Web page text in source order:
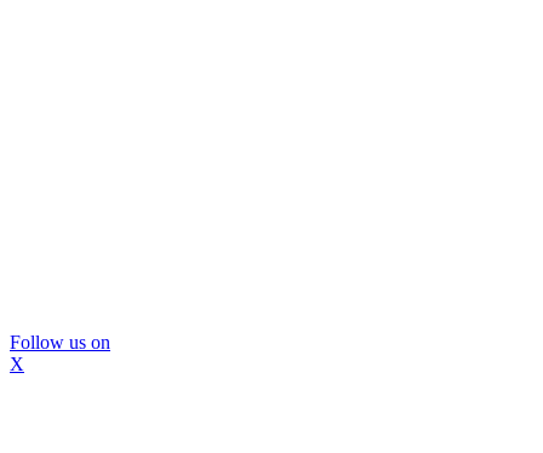
Follow us on
X